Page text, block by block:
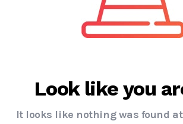
Look like you
It looks like nothing was found